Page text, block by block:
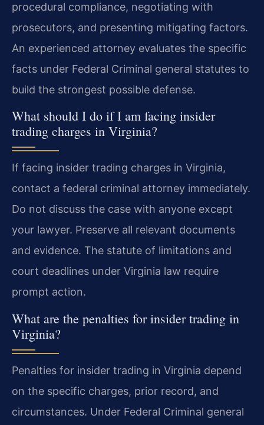
procedural compliance, negotiating with
prosecutors, and presenting mitigating factors.
An experienced attorney evaluates the specific
facts under Federal Criminal general statutes to
build the strongest possible defense.
What should I do if I am facing insider
trading charges in Virginia?
If facing insider trading charges in Virginia,
contact a federal criminal attorney immediately.
Do not discuss the case with anyone except
your lawyer. Preserve all relevant documents
and evidence. The statute of limitations and
court deadlines under Virginia law require
prompt action.
What are the penalties for insider trading in
Virginia?
Penalties for insider trading in Virginia depend
on the specific charges, prior record, and
circumstances. Under Federal Criminal general